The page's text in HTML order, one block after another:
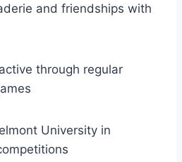
and friendships with
through⁣ regular
University in